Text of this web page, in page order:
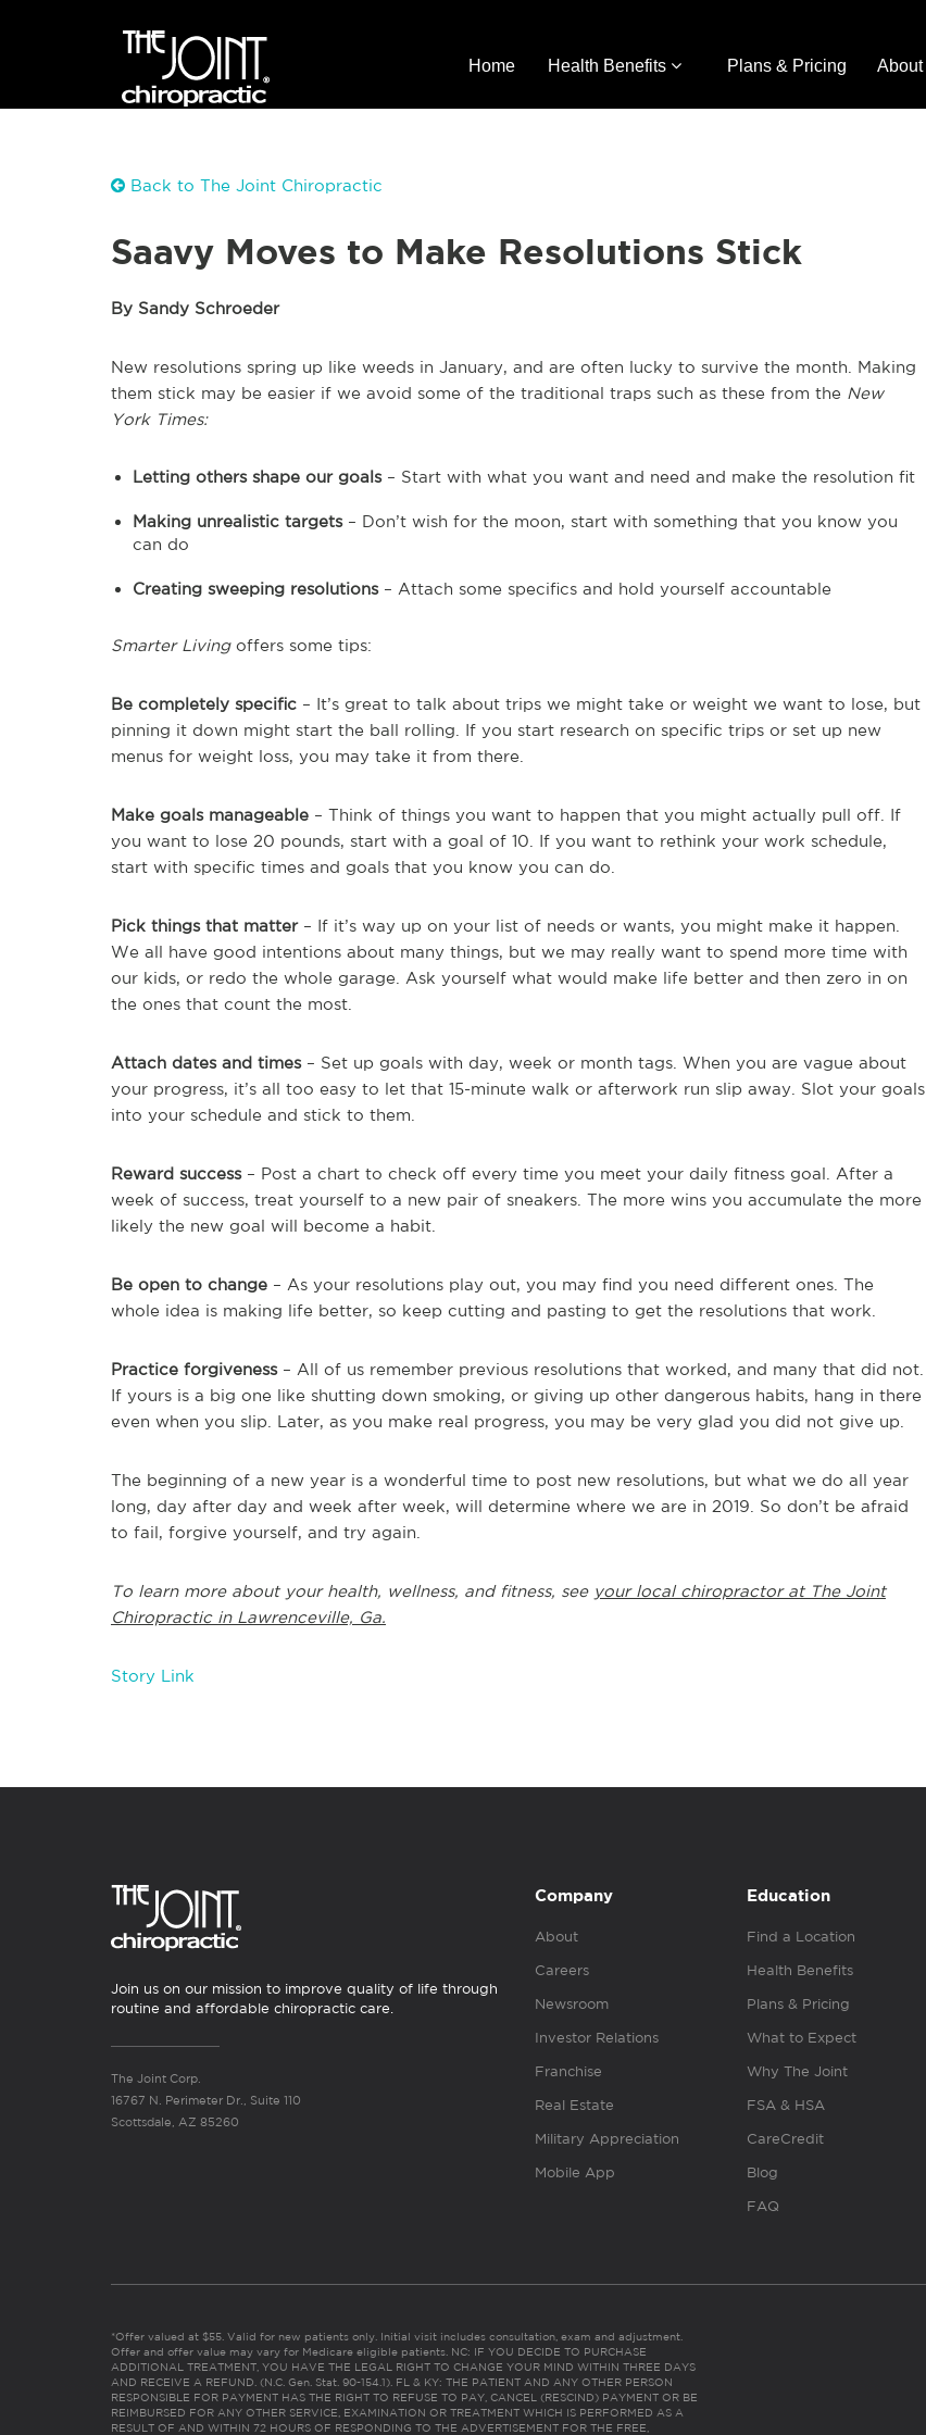
Home Health Benefits Plans & Pricing About
Back to The Joint Chiropractic
Saavy Moves to Make Resolutions Stick
By Sandy Schroeder
New resolutions spring up like weeds in January, and are often lucky to survive the month. Making
them stick may be easier if we avoid some of the traditional traps such as these from the New
York Times:
Letting others shape our goals– Start with what you want and need and make the resolution fit
Making unrealistic targets– Don’t wish for the moon, start with something that you know you
can do
Creating sweeping resolutions– Attach some specifics and hold yourself accountable
Smarter Livingoffers some tips:
Be completely specific – It’s great to talk about trips we might take or weight we want to lose, but
pinning it down might start the ball rolling. If you start research on specific trips or set up new
menus for weight loss, you may take it from there.
Make goals manageable – Think of things you want to happen that you might actually pull off. If
you want to lose 20 pounds, start with a goal of 10. If you want to rethink your work schedule,
start with specific times and goals that you know you can do.
Pick things that matter– If it’s way up on your list of needs or wants, you might make it happen.
We all have good intentions about many things, but we may really want to spend more time with
our kids, or redo the whole garage. Ask yourself what would make life better and then zero in on
the ones that count the most.
Attach dates and times– Set up goals with day, week or month tags. When you are vague about
your progress, it’s all too easy to let that 15-minute walk or afterwork run slip away. Slot your goals
into your schedule and stick to them.
Reward success– Post a chart to check off every time you meet your daily fitness goal. After a
week of success, treat yourself to a new pair of sneakers. The more wins you accumulate the more
likely the new goal will become a habit.
Be open to change – As your resolutions play out, you may find you need different ones. The
whole idea is making life better, so keep cutting and pasting to get the resolutions that work.
Practice forgiveness– All of us remember previous resolutions that worked, and many that did not.
If yours is a big one like shutting down smoking, or giving up other dangerous habits, hang in there
even when you slip. Later, as you make real progress, you may be very glad you did not give up.
The beginning of a new year is a wonderful time to post new resolutions, but what we do all year
long, day after day and week after week, will determine where we are in 2019. So don’t be afraid
to fail, forgive yourself, and try again.
To learn more about your health, wellness, and fitness, see your local chiropractor at The Joint
Chiropractic in Lawrenceville, Ga.
Story Link
Join us on our mission to improve quality of life through
routine and affordable chiropractic care.
The Joint Corp.
16767 N. Perimeter Dr., Suite 110
Scottsdale, AZ 85260
Company
About
Careers
Newsroom
Investor Relations
Franchise
Real Estate
Military Appreciation
Mobile App
Education
Find a Location
Health Benefits
Plans & Pricing
What to Expect
Why The Joint
FSA & HSA
CareCredit
Blog
FAQ
*Offer valued at $55. Valid for new patients only. Initial visit includes consultation, exam and adjustment.
Offer and offer value may vary for Medicare eligible patients. NC: IF YOU DECIDE TO PURCHASE
ADDITIONAL TREATMENT, YOU HAVE THE LEGAL RIGHT TO CHANGE YOUR MIND WITHIN THREE DAYS
AND RECEIVE A REFUND. (N.C. Gen. Stat. 90-154.1). FL & KY: THE PATIENT AND ANY OTHER PERSON
RESPONSIBLE FOR PAYMENT HAS THE RIGHT TO REFUSE TO PAY, CANCEL (RESCIND) PAYMENT OR BE
REIMBURSED FOR ANY OTHER SERVICE, EXAMINATION OR TREATMENT WHICH IS PERFORMED AS A
RESULT OF AND WITHIN 72 HOURS OF RESPONDING TO THE ADVERTISEMENT FOR THE FREE,